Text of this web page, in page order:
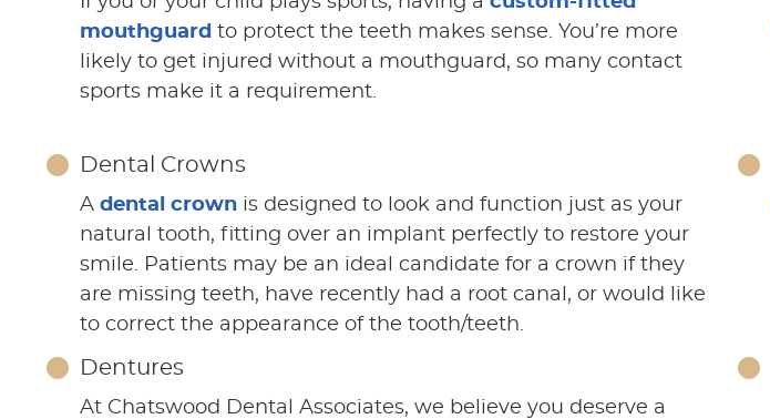
mouthguard to protect the teeth makes sense. You’re more
likely to get injured without a mouthguard, so many contact
sports make it a requirement.
Dental Crowns
A dental crown is designed to look and function just as your
natural tooth, fitting over an implant perfectly to restore your
smile. Patients may be an ideal candidate for a crown if they
are missing teeth, have recently had a root canal, or would like
to correct the appearance of the tooth/teeth.
Dentures
At Chatswood Dental Associates, we believe you deserve a